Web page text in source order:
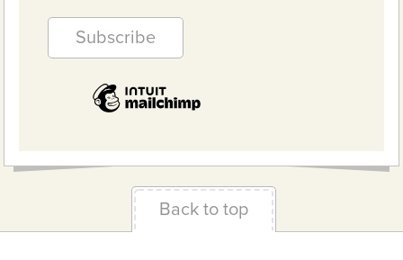
Back to top